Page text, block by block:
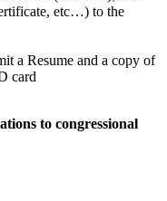
etc…) to the
a Resume and a copy of
card
to congressional